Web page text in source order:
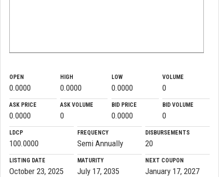
OPEN
0.0000
HIGH
0.0000
LOW
0.0000
VOLUME
0
ASK PRICE
0.0000
ASK VOLUME
0
BID PRICE
0.0000
BID VOLUME
0
LDCP
100.0000
FREQUENCY
Semi Annually
DISBURSEMENTS
20
LISTING DATE
October 23, 2025
MATURITY
July 17, 2035
NEXT COUPON
January 17, 2027